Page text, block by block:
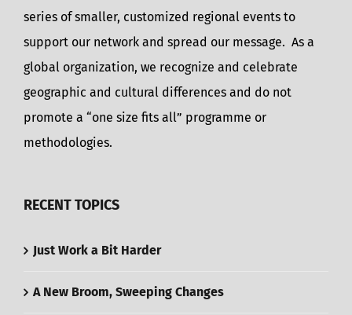
series of smaller, customized regional events to
support our network and spread our message. As a
global organization, we recognize and celebrate
geographic and cultural differences and do not
promote a “one size fits all” programme or
methodologies.
RECENT TOPICS
Just Work a Bit Harder
A New Broom, Sweeping Changes